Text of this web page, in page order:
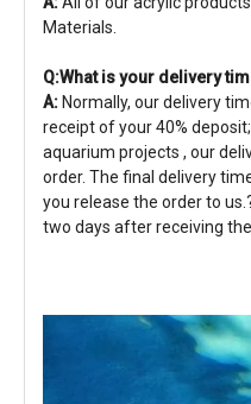
Materials.
Q:What is your delivery
A: Normally, our delivery
receipt of your 40%
aquarium projects , our
order. The final delivery
you release the order to
two days after receiving